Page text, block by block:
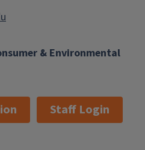
& Environmental
Staff Login